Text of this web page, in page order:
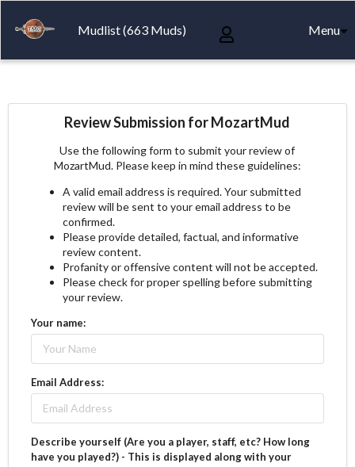
Mudlist (663 Muds) Menu
Review Submission for MozartMud
Use the following form to submit your review of
MozartMud. Please keep in mind these guidelines:
A valid email address is required. Your submitted
review will be sent to your email address to be
confirmed.
Please provide detailed, factual, and informative
review content.
Profanity or offensive content will not be accepted.
Please check for proper spelling before submitting
your review.
Your name:
Email Address:
Describe yourself (Are you a player, staff, etc? How long
have you played?) - This is displayed along with your